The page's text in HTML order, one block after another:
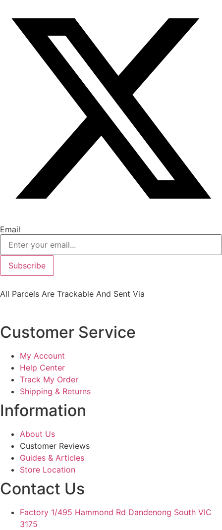
Email
Subscribe
All Parcels Are Trackable And Sent Via
Customer Service
My Account
Help Center
Track My Order
Shipping & Returns
Information
About Us
Customer Reviews
Guides & Articles
Store Location
Contact Us
Factory 1/495 Hammond Rd Dandenong South VIC
3175